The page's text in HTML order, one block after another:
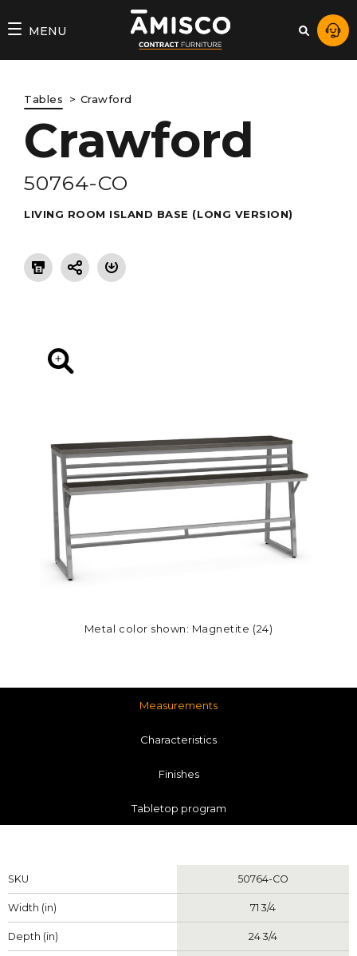
AMISCO
COMMERCIALE
MENU
Metal color shown: Magnetite (24)
Tables Crawford
Crawford
50764-CO
LIVING ROOM ISLAND BASE (LONG VERSION)
Measurements
Characteristics
Finishes
Tabletop program
Measurements
SKU 50764-CO
Width (in) 71 3/4
Depth (in) 24 3/4